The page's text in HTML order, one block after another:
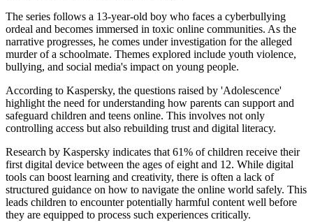
The series follows a 13-year-old boy who faces a cyberbullying
ordeal and becomes immersed in toxic online communities. As the
narrative progresses, he comes under investigation for the alleged
murder of a schoolmate. Themes explored include youth violence,
bullying, and social media's impact on young people.
According to Kaspersky, the questions raised by 'Adolescence'
highlight the need for understanding how parents can support and
safeguard children and teens online. This involves not only
controlling access but also rebuilding trust and digital literacy.
Research by Kaspersky indicates that 61% of children receive their
first digital device between the ages of eight and 12. While digital
tools can boost learning and creativity, there is often a lack of
structured guidance on how to navigate the online world safely. This
leads children to encounter potentially harmful content well before
they are equipped to process such experiences critically.